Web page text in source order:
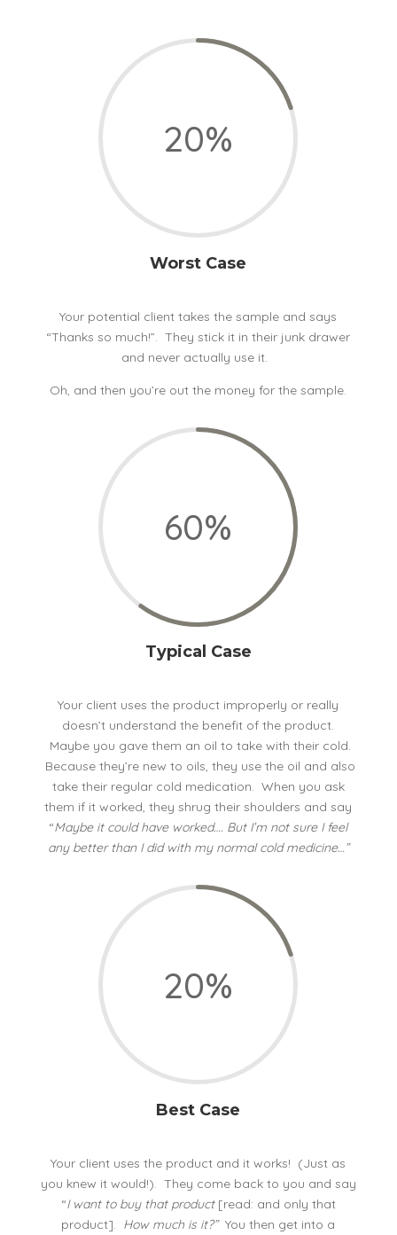
20%
Worst Case
Your potential client takes the sample and says
“Thanks so much!”. They stick it in their junk drawer
and never actually use it.
Oh, and then you’re out the money for the sample.
60%
Typical Case
Your client uses the product improperly or really
doesn’t understand the benefit of the product.
Maybe you gave them an oil to take with their cold.
Because they’re new to oils, they use the oil and also
take their regular cold medication. When you ask
them if it worked, they shrug their shoulders and say
“Maybe it could have worked…. But I’m not sure I feel
any better than I did with my normal cold medicine…”
20%
Best Case
Your client uses the product and it works! (Just as
you knew it would!). They come back to you and say
“I want to buy that product [read: and only that
product]. How much is it?”You then get into a